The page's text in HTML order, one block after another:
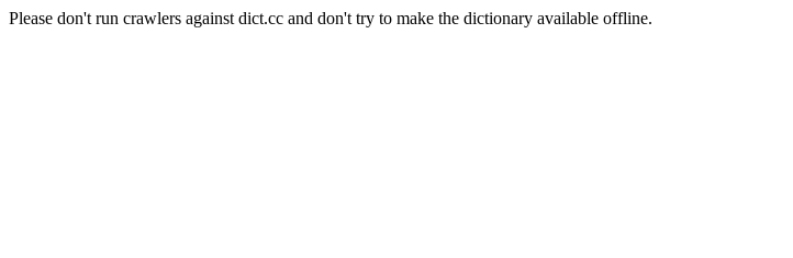
Please don't run crawlers against dict.cc and don't try to make the dictionary available offline.